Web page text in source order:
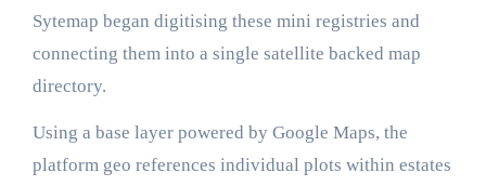
Sytemap began digitising these mini registries and
connecting them into a single satellite backed map
directory.
Using a base layer powered by Google Maps, the
platform geo references individual plots within estates